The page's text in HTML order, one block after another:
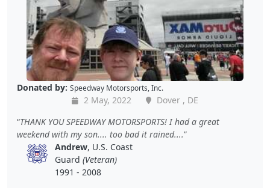
Donated by: Speedway Motorsports, Inc.
2 May, 2022
Dover , DE
THANK YOU SPEEDWAY MOTORSPORTS! I had a great
weekend with my son.... too bad it rained....
Andrew, U.S. Coast
Guard (Veteran)
1991 - 2008